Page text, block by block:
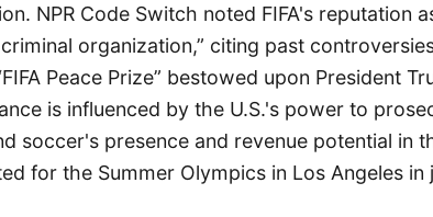
NPR Code Switch noted FIFA's reputation
organization,” citing past
Peace Prize” bestowed upon President
is influenced by the U.S.'s power to
soccer's presence and revenue potential in
for the Summer Olympics in Los Angeles